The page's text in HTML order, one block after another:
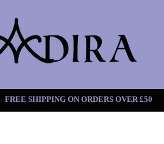
FREE SHIPPING ON